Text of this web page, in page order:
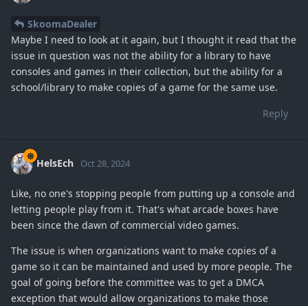
SkoomaDealer
Maybe I need to look at it again, but I thought it read that the
issue in question was not the ability for a library to have
consoles and games in their collection, but the ability for a
school/library to make copies of a game for the same use.
Reply
HelsEch Oct 28, 2024
Like, no one's stopping people from putting up a console and
letting people play from it. That's what arcade boxes have
been since the dawn of commercial video games.
The issue is when organizations want to make copies of a
game so it can be maintained and used by more people. The
goal of going before the committee was to get a DMCA
exception that would allow organizations to make those